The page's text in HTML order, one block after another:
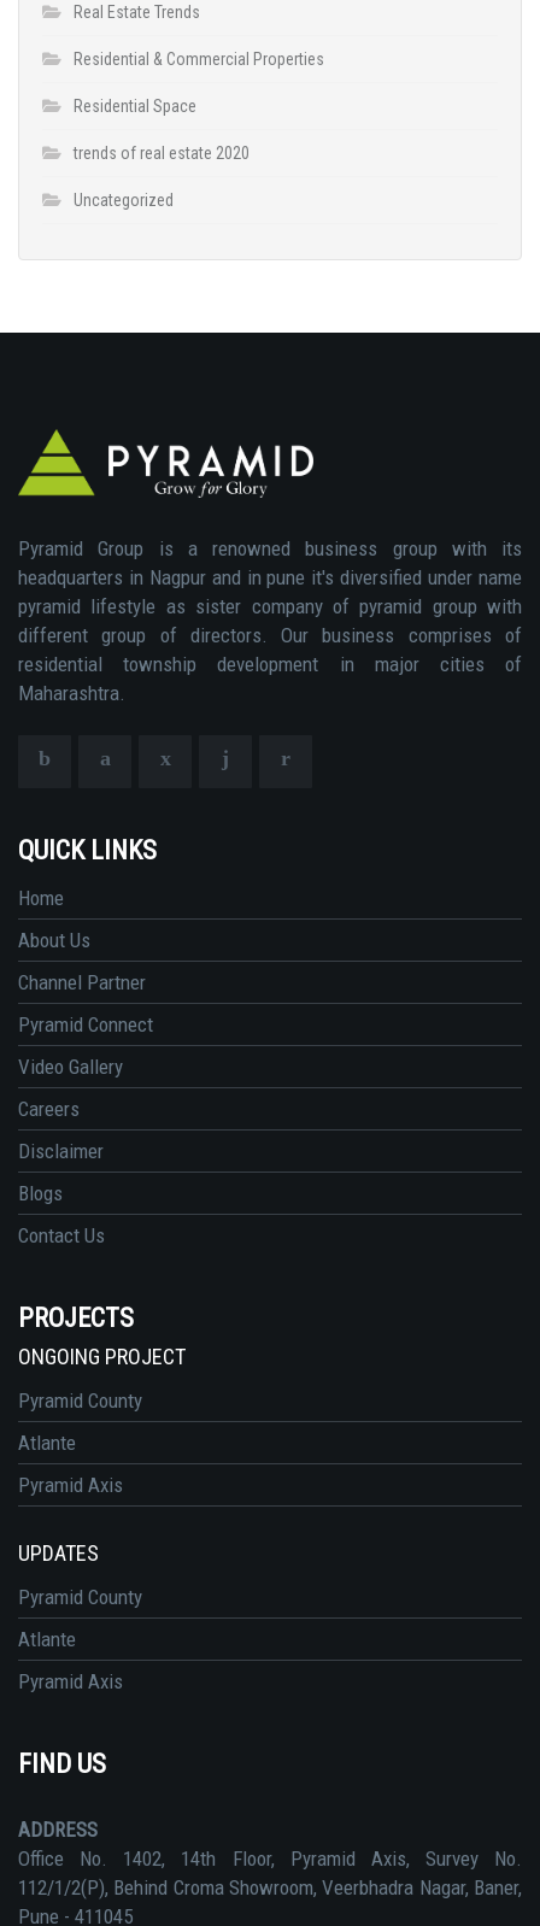
Real Estate Trends
Residential & Commercial Properties
Residential Space
trends of real estate 2020
Uncategorized
Pyramid Group is a renowned business group with its
headquarters in Nagpur and in pune it's diversified under name
pyramid lifestyle as sister company of pyramid group with
different group of directors. Our business comprises of
residential township development in major cities of
Maharashtra.
QUICK LINKS
Home
About Us
Channel Partner
Pyramid Connect
Video Gallery
Careers
Disclaimer
Blogs
Contact Us
PROJECTS
ONGOING PROJECT
Pyramid County
Atlante
Pyramid Axis
UPDATES
Pyramid County
Atlante
Pyramid Axis
FIND US
ADDRESS
Office No. 1402, 14th Floor, Pyramid Axis, Survey No.
112/1/2(P), Behind Croma Showroom, Veerbhadra Nagar, Baner,
Pune - 411045